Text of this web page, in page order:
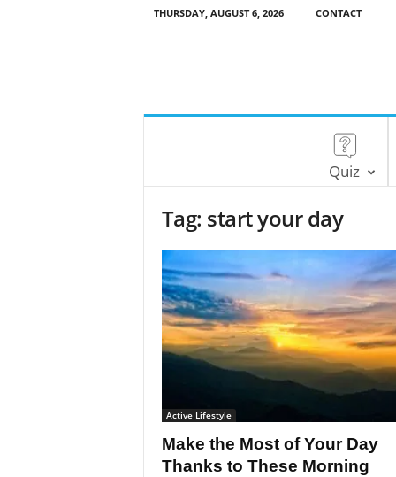
THURSDAY, AUGUST 6, 2026 CONTACT
Quiz
Tag: start your day
Active Lifestyle
Make the Most of Your Day
Thanks to These Morning